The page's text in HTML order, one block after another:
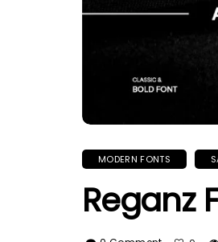
MODERN FONTS
Reganz